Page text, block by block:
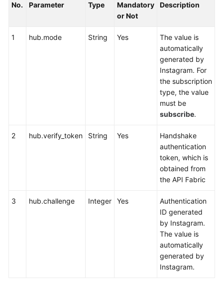
Responsibilities
Level
Permissions
No. Parameter Type
Mandatory
or Not
Description
1 hub.mode String Yes
The value is
automatically
generated by
Instagram. For
the subscription
type, the value
must be
subscribe.
2 hub.verify_token String Yes
Handshake
authentication
token, which is
obtained from
the API Fabric
3 hub.challenge Integer Yes
Authentication
ID generated
by Instagram.
The value is
automatically
generated by
Instagram.